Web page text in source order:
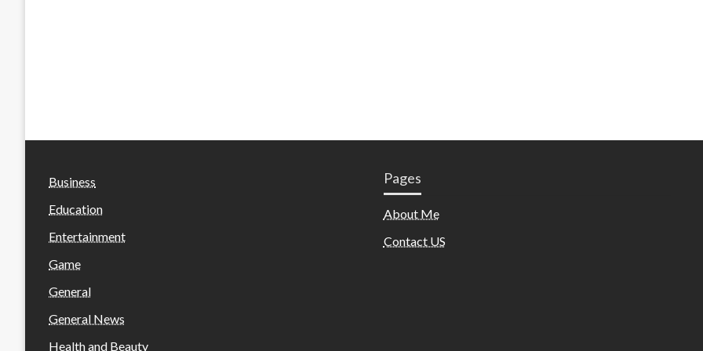
Business
Education
Entertainment
Game
General
General News
Health and Beauty
Pages
About Me
Contact US